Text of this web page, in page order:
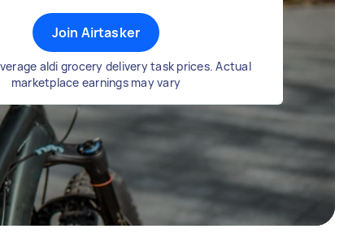
Join Airtasker
aldi grocery delivery task prices. Actual
marketplace earnings may vary